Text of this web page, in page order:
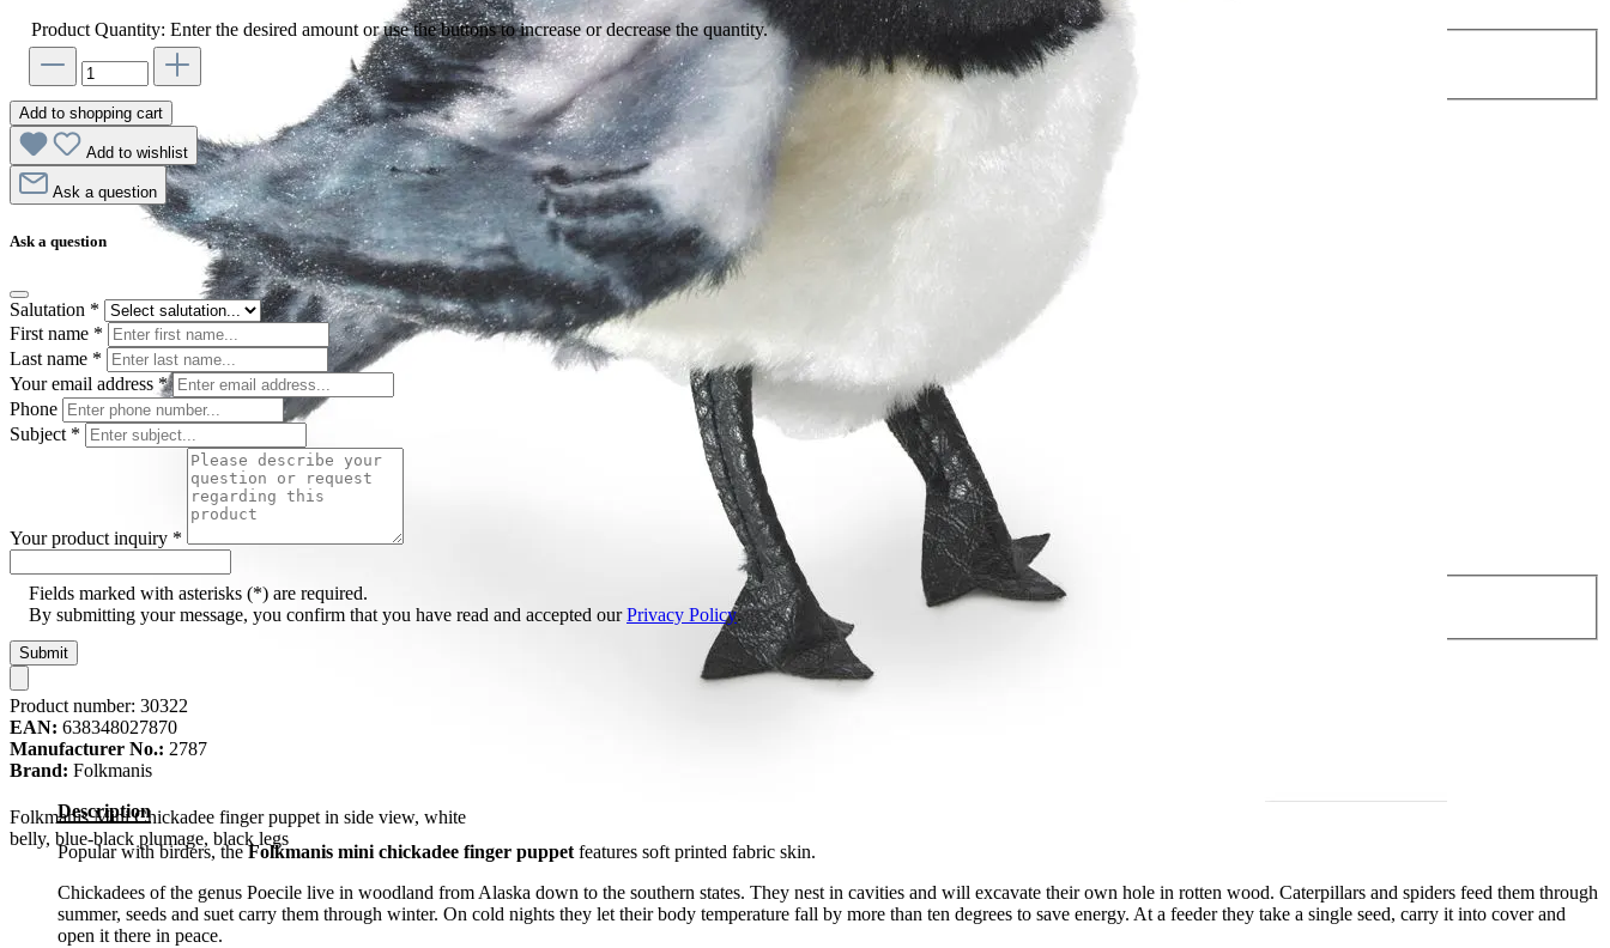
Folkmanis Mini Chickadee finger puppet in side view, white
belly, blue-black plumage, black legs
Product Quantity: Enter the desired amount or use the buttons to increase or decrease the quantity.
Add to shopping cart
Add to wishlist
Ask a question
Ask a question
Salutation *
First name *
Last name *
Your email address *
Phone
Subject *
Your product inquiry *
Fields marked with asterisks (*) are required.
By submitting your message, you confirm that you have read and accepted ourPrivacy Policy.
Submit
Product number: 30322
EAN: 638348027870
Manufacturer No.: 2787
Brand: Folkmanis
Description
Popular with birders, theFolkmanis mini chickadee finger puppet features soft printed fabric skin.
Chickadees of the genus Poecile live in woodland from Alaska down to the southern states. They nest in cavities and will excavate their own hole in rotten wood. Caterpillars and spiders feed them through
summer, seeds and suet carry them through winter. On cold nights they let their body temperature fall by more than ten degrees to save energy. At a feeder they take a single seed, carry it into cover and
open it there in peace.